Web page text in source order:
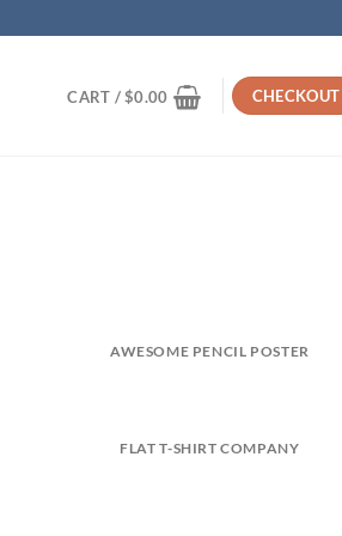
CART /$0.00 CHECKOUT
AWESOME PENCIL POSTER
FLAT T-SHIRT COMPANY